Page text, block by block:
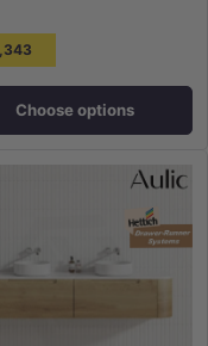
Choose options